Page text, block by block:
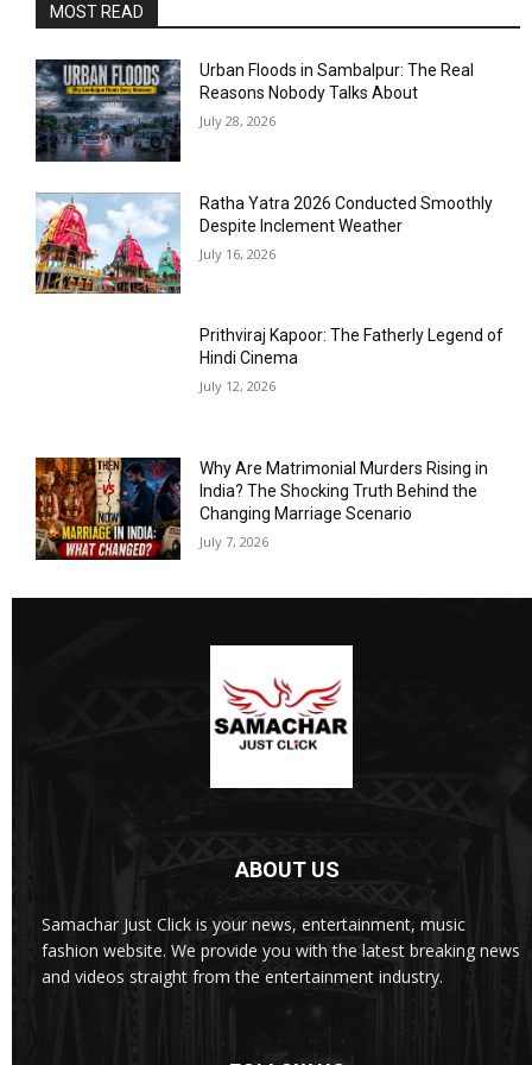
MOST READ
Urban Floods in Sambalpur: The Real
Reasons Nobody Talks About
July 28, 2026
Ratha Yatra 2026 Conducted Smoothly
Despite Inclement Weather
July 16, 2026
Prithviraj Kapoor: The Fatherly Legend of
Hindi Cinema
July 12, 2026
Why Are Matrimonial Murders Rising in
India? The Shocking Truth Behind the
Changing Marriage Scenario
July 7, 2026
ABOUT US
Samachar Just Click is your news, entertainment, music
fashion website. We provide you with the latest breaking news
and videos straight from the entertainment industry.